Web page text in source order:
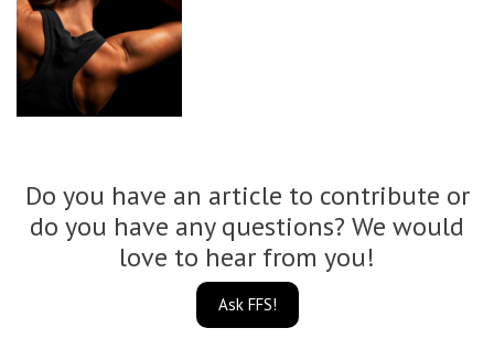
Do you have an article to contribute or
do you have any questions? We would
love to hear from you!
Ask FFS!